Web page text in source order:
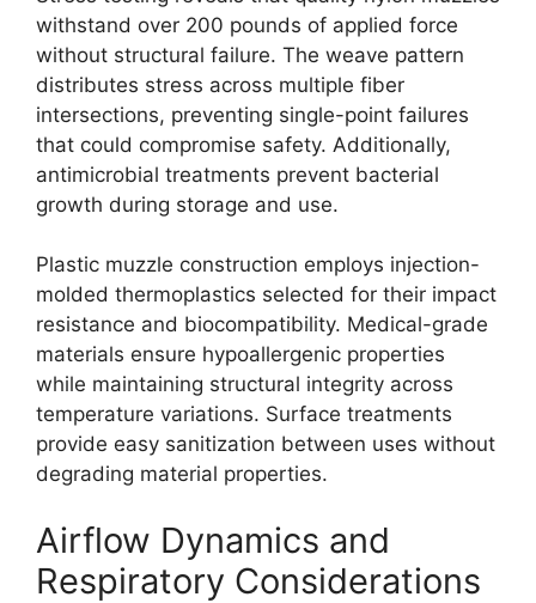
withstand over 200 pounds of applied force
without structural failure. The weave pattern
distributes stress across multiple fiber
intersections, preventing single-point failures
that could compromise safety. Additionally,
antimicrobial treatments prevent bacterial
growth during storage and use.
Plastic muzzle construction employs injection-
molded thermoplastics selected for their impact
resistance and biocompatibility. Medical-grade
materials ensure hypoallergenic properties
while maintaining structural integrity across
temperature variations. Surface treatments
provide easy sanitization between uses without
degrading material properties.
Airflow Dynamics and
Respiratory Considerations